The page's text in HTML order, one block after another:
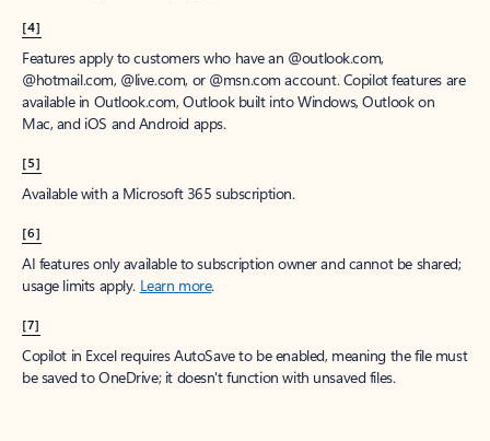
[4]
Features apply to customers who have an @outlook.com,
@hotmail.com, @live.com, or @msn.com account. Copilot features are
available in Outlook.com, Outlook built into Windows, Outlook on
Mac, and iOS and Android apps.
[5]
Available with a Microsoft 365 subscription.
[6]
AI features only available to subscription owner and cannot be shared;
usage limits apply. Learn more.
[7]
Copilot in Excel requires AutoSave to be enabled, meaning the file must
be saved to OneDrive; it doesn't function with unsaved files.